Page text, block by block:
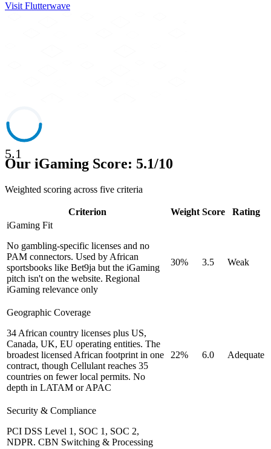
Visit Flutterwave
5.1
Our iGaming Score: 5.1/10
Weighted scoring across five criteria
Criterion Weight Score
Rating
iGaming Fit
No gambling-specific licenses and no
PAM connectors. Used by African
sportsbooks like Bet9ja but the iGaming
pitch isn't on the website. Regional
iGaming relevance only
30% 3.5 Weak
Geographic Coverage
34 African country licenses plus US,
Canada, UK, EU operating entities. The
broadest licensed African footprint in one
contract, though Cellulant reaches 35
countries on fewer local permits. No
depth in LATAM or APAC
22% 6.0 Adequate
Security & Compliance
PCI DSS Level 1, SOC 1, SOC 2,
NDPR. CBN Switching & Processing